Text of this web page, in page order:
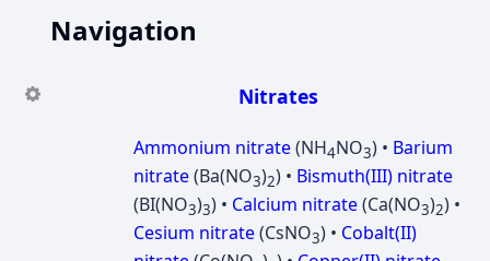
Navigation
Nitrates
Ammonium nitrate(NH4NO3) • Barium
nitrate(Ba(NO3)2) • Bismuth(III) nitrate
(BI(NO3)3) • Calcium nitrate(Ca(NO3)2) •
Cesium nitrate(CsNO3) • Cobalt(II)